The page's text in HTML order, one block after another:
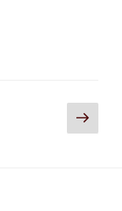
Next
page